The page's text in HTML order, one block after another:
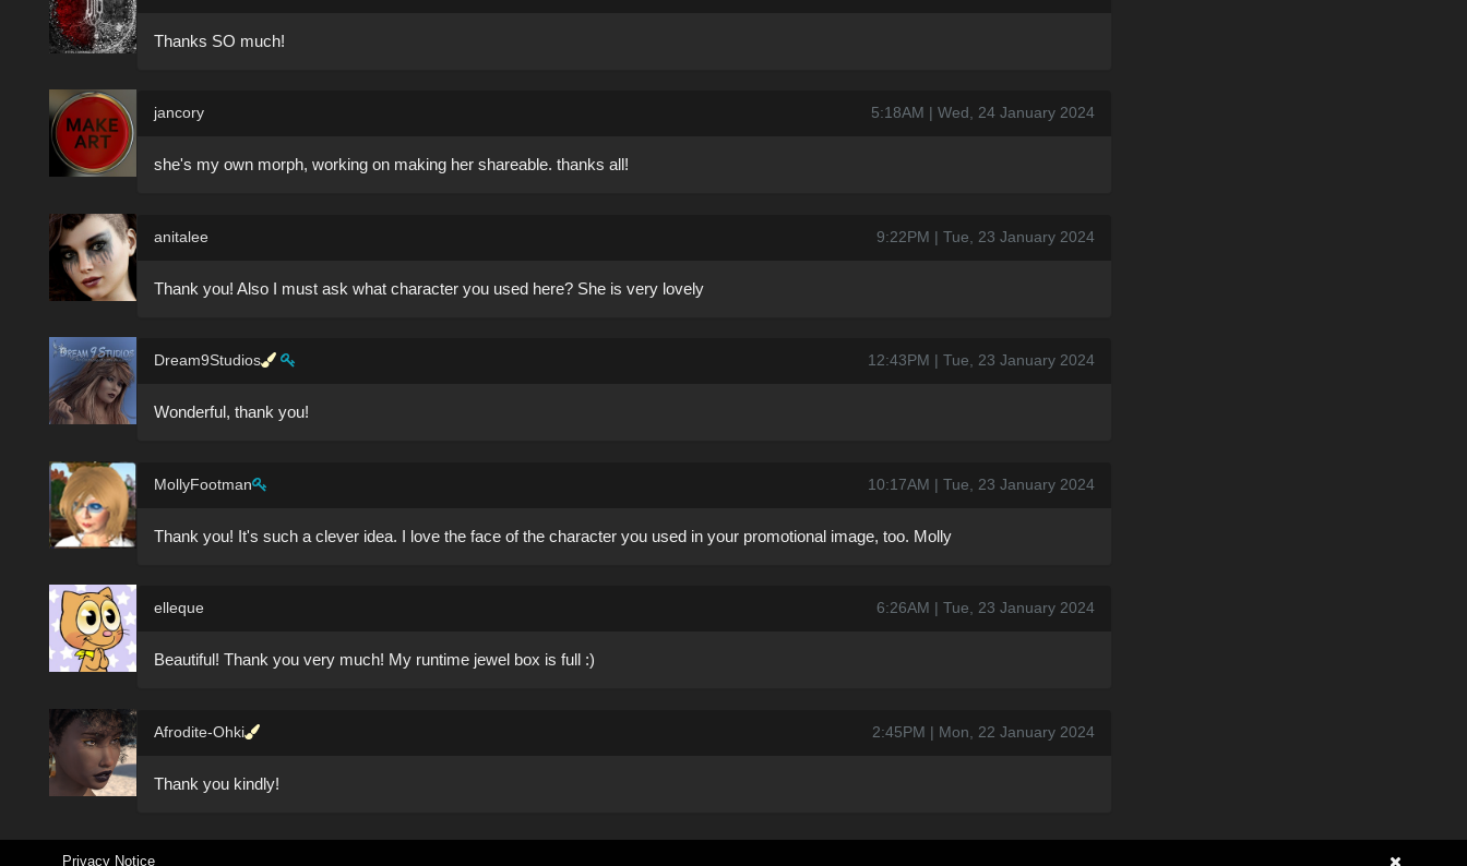
Thanks SO much!
jancory 5:18AM | Wed, 24 January 2024
she's my own morph, working on making her shareable. thanks all!
anitalee 9:22PM | Tue, 23 January 2024
Thank you! Also I must ask what character you used here? She is very lovely
Dream9Studios 12:43PM | Tue, 23 January 2024
Wonderful, thank you!
MollyFootman 10:17AM | Tue, 23 January 2024
Thank you! It's such a clever idea. I love the face of the character you used in your promotional image, too. Molly
elleque 6:26AM | Tue, 23 January 2024
Beautiful! Thank you very much! My runtime jewel box is full :)
Afrodite-Ohki 2:45PM | Mon, 22 January 2024
Thank you kindly!
Privacy Notice